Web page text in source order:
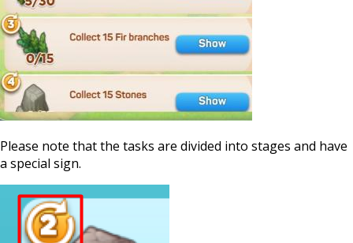
Please note that the tasks are divided into stages and have
a special sign.